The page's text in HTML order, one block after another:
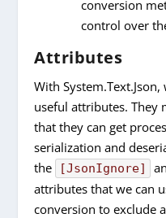
conversion
control over
Attributes
With
useful attributes. They
that they can get
serialization and
the
[JsonIgnore]
attributes that we can
conversion to exclude